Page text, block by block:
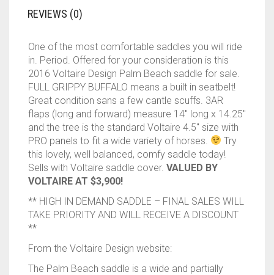
REVIEWS (0)
One of the most comfortable saddles you will ride
in. Period. Offered for your consideration is this
2016 Voltaire Design Palm Beach saddle for sale.
FULL GRIPPY BUFFALO means a built in seatbelt!
Great condition sans a few cantle scuffs. 3AR
flaps (long and forward) measure 14″ long x 14.25″
and the tree is the standard Voltaire 4.5″ size with
PRO panels to fit a wide variety of horses.
Try
this lovely, well balanced, comfy saddle today!
Sells with Voltaire saddle cover. VALUED BY
VOLTAIRE AT $3,900!
** HIGH IN DEMAND SADDLE – FINAL SALES WILL
TAKE PRIORITY AND WILL RECEIVE A DISCOUNT
**
From the Voltaire Design website:
The Palm Beach saddle is a wide and partially